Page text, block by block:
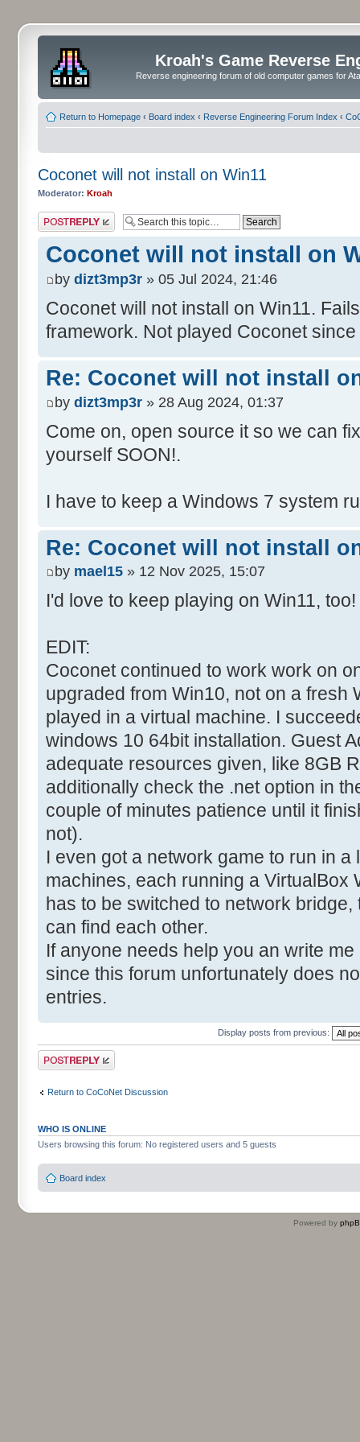
Kroah's Game Reverse
Reverse engineering forum of old computer games for
Return to Homepage ‹ Board index ‹ Reverse Engineering Forum Index ‹
Coconet will not install on Win11
Moderator: Kroah
Post a reply
Coconet will not install on
by dizt3mp3r » 05 Jul 2024, 21:46
Coconet will not install on Win11.
framework. Not played Coconet
Re: Coconet will not install
by dizt3mp3r » 28 Aug 2024, 01:37
Come on, open source it so we can
yourself SOON!.
I have to keep a Windows 7 system
Re: Coconet will not install
by mael15 » 12 Nov 2025, 15:07
I'd love to keep playing on Win11, too!
EDIT:
Coconet continued to work work on
upgraded from Win10, not on a fresh
played in a virtual machine. I
windows 10 64bit installation. Guest
adequate resources given, like 8GB
additionally check the .net option in
couple of minutes patience until it
not).
I even got a network game to run in
machines, each running a VirtualBox
has to be switched to network
can find each other.
If anyone needs help you an write
since this forum unfortunately does
entries.
Display posts from previous:
Post a reply
Return to CoCoNet Discussion
WHO IS ONLINE
Users browsing this forum: No registered users and 5 guests
Board index
Powered by